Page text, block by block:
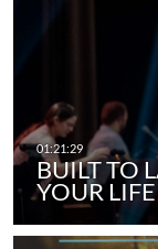
BUILT TO
YOUR LIFE